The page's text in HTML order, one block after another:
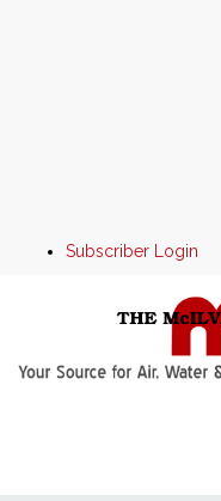
Subscriber Login